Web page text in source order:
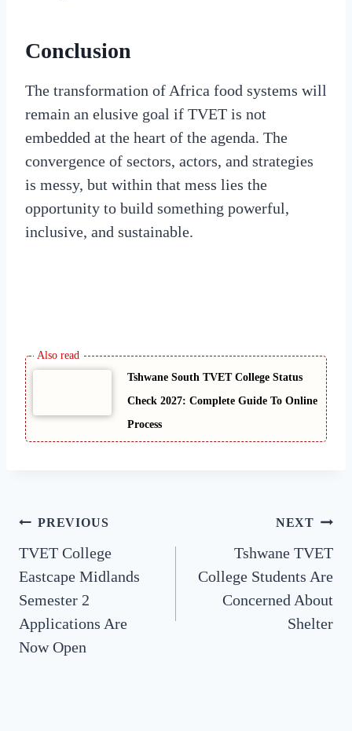
Conclusion
The transformation of Africa food systems will
remain an elusive goal if TVET is not
embedded at the heart of the agenda. The
convergence of sectors, actors, and strategies
is messy, but within that mess lies the
opportunity to build something powerful,
inclusive, and sustainable.
Tshwane South TVET College Status
Check 2027: Complete Guide To Online
Process
Post
navigation
PREVIOUS
TVET College
Eastcape Midlands
Semester 2
Applications Are
Now Open
NEXT
Tshwane TVET
College Students Are
Concerned About
Shelter